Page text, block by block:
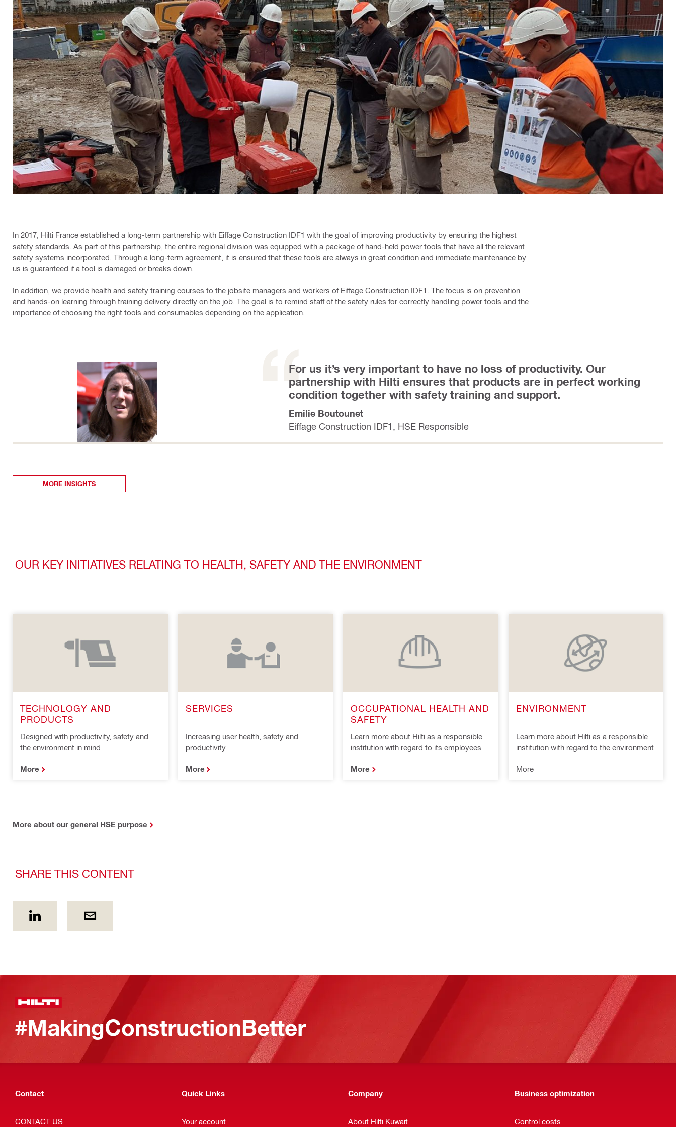
In 2017, Hilti France established a long-term partnership with Eiffage Construction IDF1 with the goal of improving productivity by ensuring the highest
safety standards. As part of this partnership, the entire regional division was equipped with a package of hand-held power tools that have all the relevant
safety systems incorporated. Through a long-term agreement, it is ensured that these tools are always in great condition and immediate maintenance by
us is guaranteed if a tool is damaged or breaks down.
In addition, we provide health and safety training courses to the jobsite managers and workers of Eiffage Construction IDF1. The focus is on prevention
and hands-on learning through training delivery directly on the job. The goal is to remind staff of the safety rules for correctly handling power tools and the
importance of choosing the right tools and consumables depending on the application.
For us it’s very important to have no loss of productivity. Our
partnership with Hilti ensures that products are in perfect working
condition together with safety training and support.
Emilie Boutounet
Eiffage Construction IDF1, HSE Responsible
MORE INSIGHTS
OUR KEY INITIATIVES RELATING TO HEALTH, SAFETY AND THE ENVIRONMENT
TECHNOLOGY AND
PRODUCTS
Designed with productivity, safety and
the environment in mind
More
SERVICES
Increasing user health, safety and
productivity
More
OCCUPATIONAL HEALTH AND
SAFETY
Learn more about Hilti as a responsible
institution with regard to its employees
More
ENVIRONMENT
Learn more about Hilti as a responsible
institution with regard to the environment
More
More about our general HSE purpose
SHARE THIS CONTENT
#MakingConstructionBetter
Contact
CONTACT US
Quick Links
Your account
Company
About Hilti Kuwait
Business optimization
Control costs